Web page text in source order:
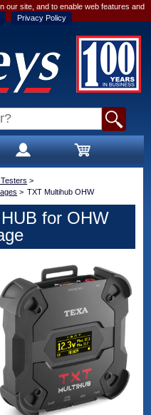
our site, and to enable web features and
Privacy Policy
>
> TXT Multihub OHW
for OHW